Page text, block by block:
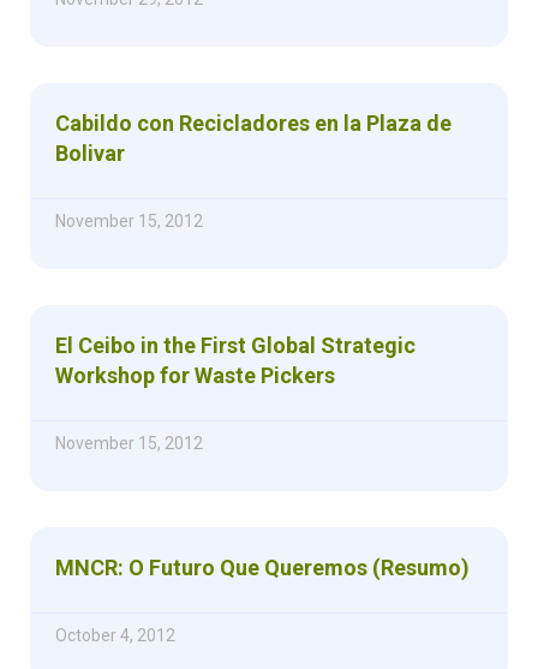
Cabildo con Recicladores en la Plaza de
Bolivar
November 15, 2012
El Ceibo in the First Global Strategic
Workshop for Waste Pickers
November 15, 2012
MNCR: O Futuro Que Queremos (Resumo)
October 4, 2012